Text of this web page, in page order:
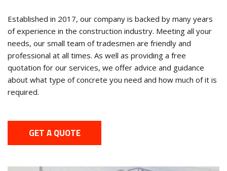
Established in 2017, our company is backed by many years
of experience in the construction industry. Meeting all your
needs, our small team of tradesmen are friendly and
professional at all times. As well as providing a free
quotation for our services, we offer advice and guidance
about what type of concrete you need and how much of it is
required.
GET A QUOTE